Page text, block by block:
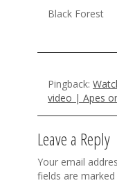
Black Forest
Pingback:
video | Apes
Leave a Reply
Your email
fields are marked